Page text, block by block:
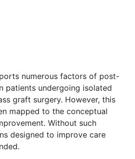
numerous factors of post-
patients undergoing isolated
graft surgery. However, this
mapped to the conceptual
Without such
designed to improve care